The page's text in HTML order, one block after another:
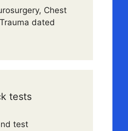
Chest
dated
tests
test